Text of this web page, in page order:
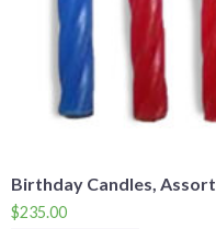
Birthday Candles,
$235.00